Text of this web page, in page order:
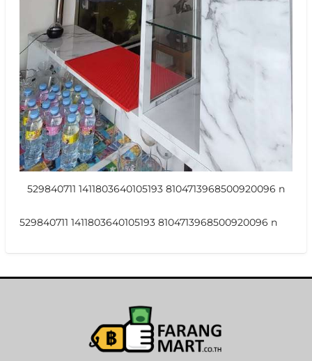
529840711 1411803640105193 8104713968500920096 n
529840711 1411803640105193 8104713968500920096 n